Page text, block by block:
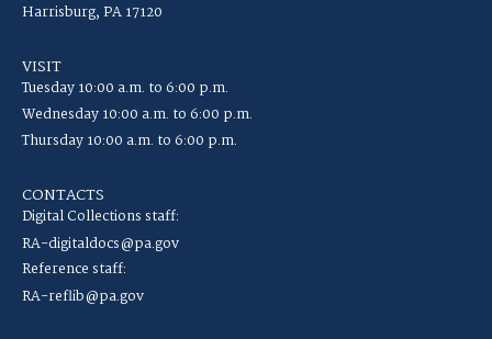
Harrisburg, PA 17120
VISIT
Tuesday 10:00 a.m. to 6:00 p.m.
Wednesday 10:00 a.m. to 6:00 p.m.
Thursday 10:00 a.m. to 6:00 p.m.
CONTACTS
Digital Collections staff:
RA-digitaldocs@pa.gov
Reference staff:
RA-reflib@pa.gov